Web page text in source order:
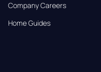
Company Careers
Home Guides